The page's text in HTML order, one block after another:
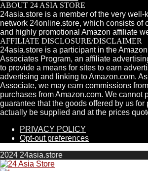
ABOUT 24 ASIA STORE
24asia.store is a member of the very well-
network 24online.store, which consists of
and highly promotional Amazon affiliate
AFFILIATE DISCLOSURE/DISCLAIMER
24asia.store is a participant in the
Associates Program, an affiliate
to provide a means for sites to earn
advertising and linking to Amazon.com.
Associate, we may earn commissions
purchases from Amazon.com. We cannot
guarantee that the goods offered by us for
actually be supplied and at the prices
PRIVACY POLICY
Opt-out preferences
2024 24asia.store